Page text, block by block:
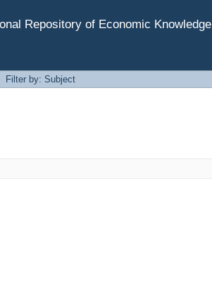
Repository of Economic Knowledge
Filter by: Subject